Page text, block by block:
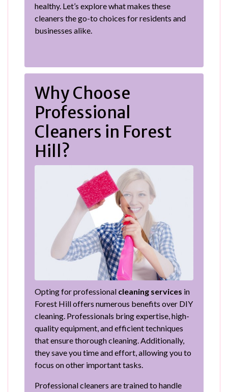
healthy. Let’s explore what makes these
cleaners the go-to choices for residents and
businesses alike.
Why Choose
Professional
Cleaners in Forest
Hill?
Opting for professional cleaning services in
Forest Hill offers numerous benefits over DIY
cleaning. Professionals bring expertise, high-
quality equipment, and efficient techniques
that ensure thorough cleaning. Additionally,
they save you time and effort, allowing you to
focus on other important tasks.
Professional cleaners are trained to handle